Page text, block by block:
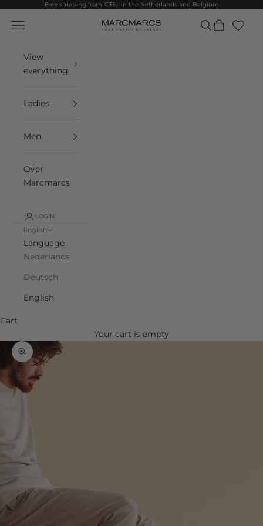
Skip to contentFree shipping from €35,- in the Netherlands and Belgium
MarcMarcs
Navigation menu Search
Cart
View
everything
Ladies
Men
Over
Marcmarcs
LOGIN
English
Language
Nederlands
Deutsch
English
Cart
Your cart is empty
Zoom picture